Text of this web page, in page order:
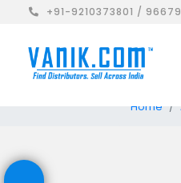
+91-9210373801 /
Home